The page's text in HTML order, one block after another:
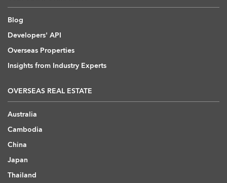
Blog
Developers' API
Overseas Properties
Insights from Industry Experts
OVERSEAS REAL ESTATE
Australia
Cambodia
China
Japan
Thailand